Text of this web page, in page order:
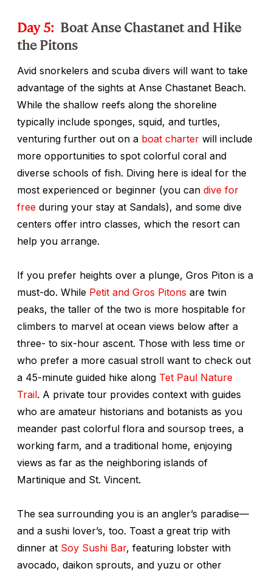
Day 5: Boat Anse Chastanet and Hike
the Pitons
Avid snorkelers and scuba divers will want to take
advantage of the sights at Anse Chastanet Beach.
While the shallow reefs along the shoreline
typically include sponges, squid, and turtles,
venturing further out on a boat charter will include
more opportunities to spot colorful coral and
diverse schools of fish. Diving here is ideal for the
most experienced or beginner (you can dive for
free during your stay at Sandals), and some dive
centers offer intro classes, which the resort can
help you arrange.
If you prefer heights over a plunge, Gros Piton is a
must-do. While Petit and Gros Pitons are twin
peaks, the taller of the two is more hospitable for
climbers to marvel at ocean views below after a
three- to six-hour ascent. Those with less time or
who prefer a more casual stroll want to check out
a 45-minute guided hike along Tet Paul Nature
Trail. A private tour provides context with guides
who are amateur historians and botanists as you
meander past colorful flora and soursop trees, a
working farm, and a traditional home, enjoying
views as far as the neighboring islands of
Martinique and St. Vincent.
The sea surrounding you is an angler’s paradise—
and a sushi lover’s, too. Toast a great trip with
dinner at Soy Sushi Bar, featuring lobster with
avocado, daikon sprouts, and yuzu or other